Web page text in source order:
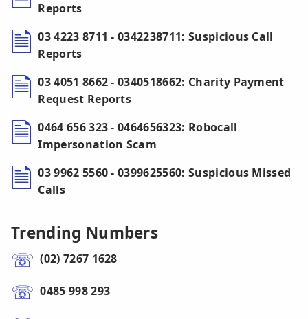
Reports
03 4223 8711 - 0342238711: Suspicious Call
Reports
03 4051 8662 - 0340518662: Charity Payment
Request Reports
0464 656 323 - 0464656323: Robocall
Impersonation Scam
03 9962 5560 - 0399625560: Suspicious Missed
Calls
Trending Numbers
(02) 7267 1628
0485 998 293